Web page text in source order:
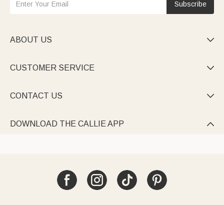
Subscribe
ABOUT US 
CUSTOMER SERVICE 
CONTACT US 
DOWNLOAD THE CALLIE APP 